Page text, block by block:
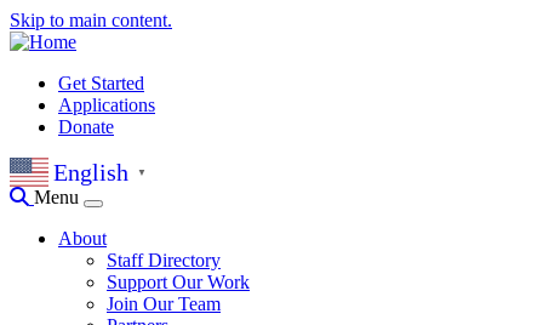
Skip to main content.
Get Started
Applications
Donate
English ▼
Menu
About
Staff Directory
Support Our Work
Join Our Team